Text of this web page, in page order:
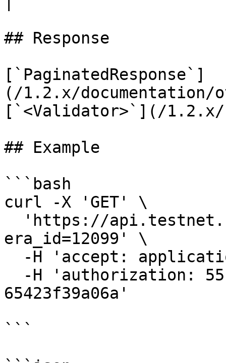
## Response
[`PaginatedResponse`]
(/1.2.x/documentation/
[`<Validator>`](/
## Example
```bash
curl -X 'GET' \
era_id=12099' \
65423f39a06a'
```